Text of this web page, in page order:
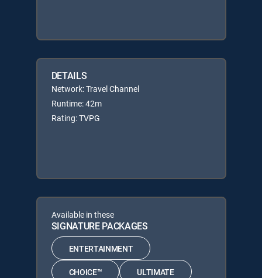
DETAILS
Network: Travel Channel
Runtime: 42m
Rating: TVPG
Available in these
SIGNATURE PACKAGES
ENTERTAINMENT
CHOICE™ ULTIMATE